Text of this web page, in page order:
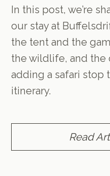
In this post, we’re
our stay at
the tent and the
the wildlife, and the
adding a safari stop
itinerary.
Read